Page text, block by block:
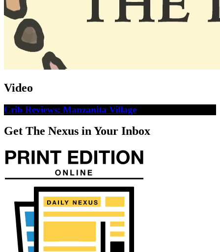
Video
Crib Reviews: Manzanita Village
Get The Nexus in Your Inbox